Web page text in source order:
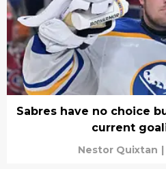
Sabres have no choice
current
Nestor Quixtan |